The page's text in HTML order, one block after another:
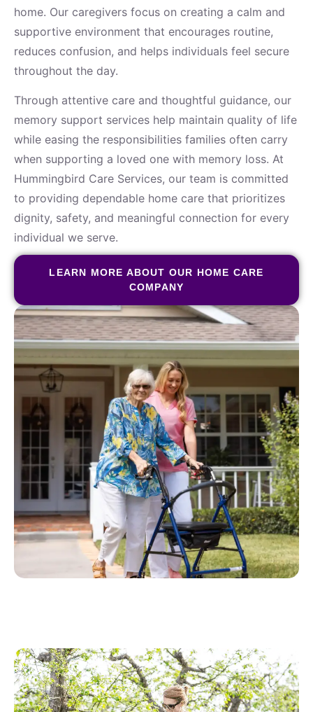
home. Our caregivers focus on creating a calm and
supportive environment that encourages routine,
reduces confusion, and helps individuals feel secure
throughout the day.
Through attentive care and thoughtful guidance, our
memory support services help maintain quality of life
while easing the responsibilities families often carry
when supporting a loved one with memory loss. At
Hummingbird Care Services, our team is committed
to providing dependable home care that prioritizes
dignity, safety, and meaningful connection for every
individual we serve.
LEARN MORE ABOUT OUR HOME CARE
COMPANY